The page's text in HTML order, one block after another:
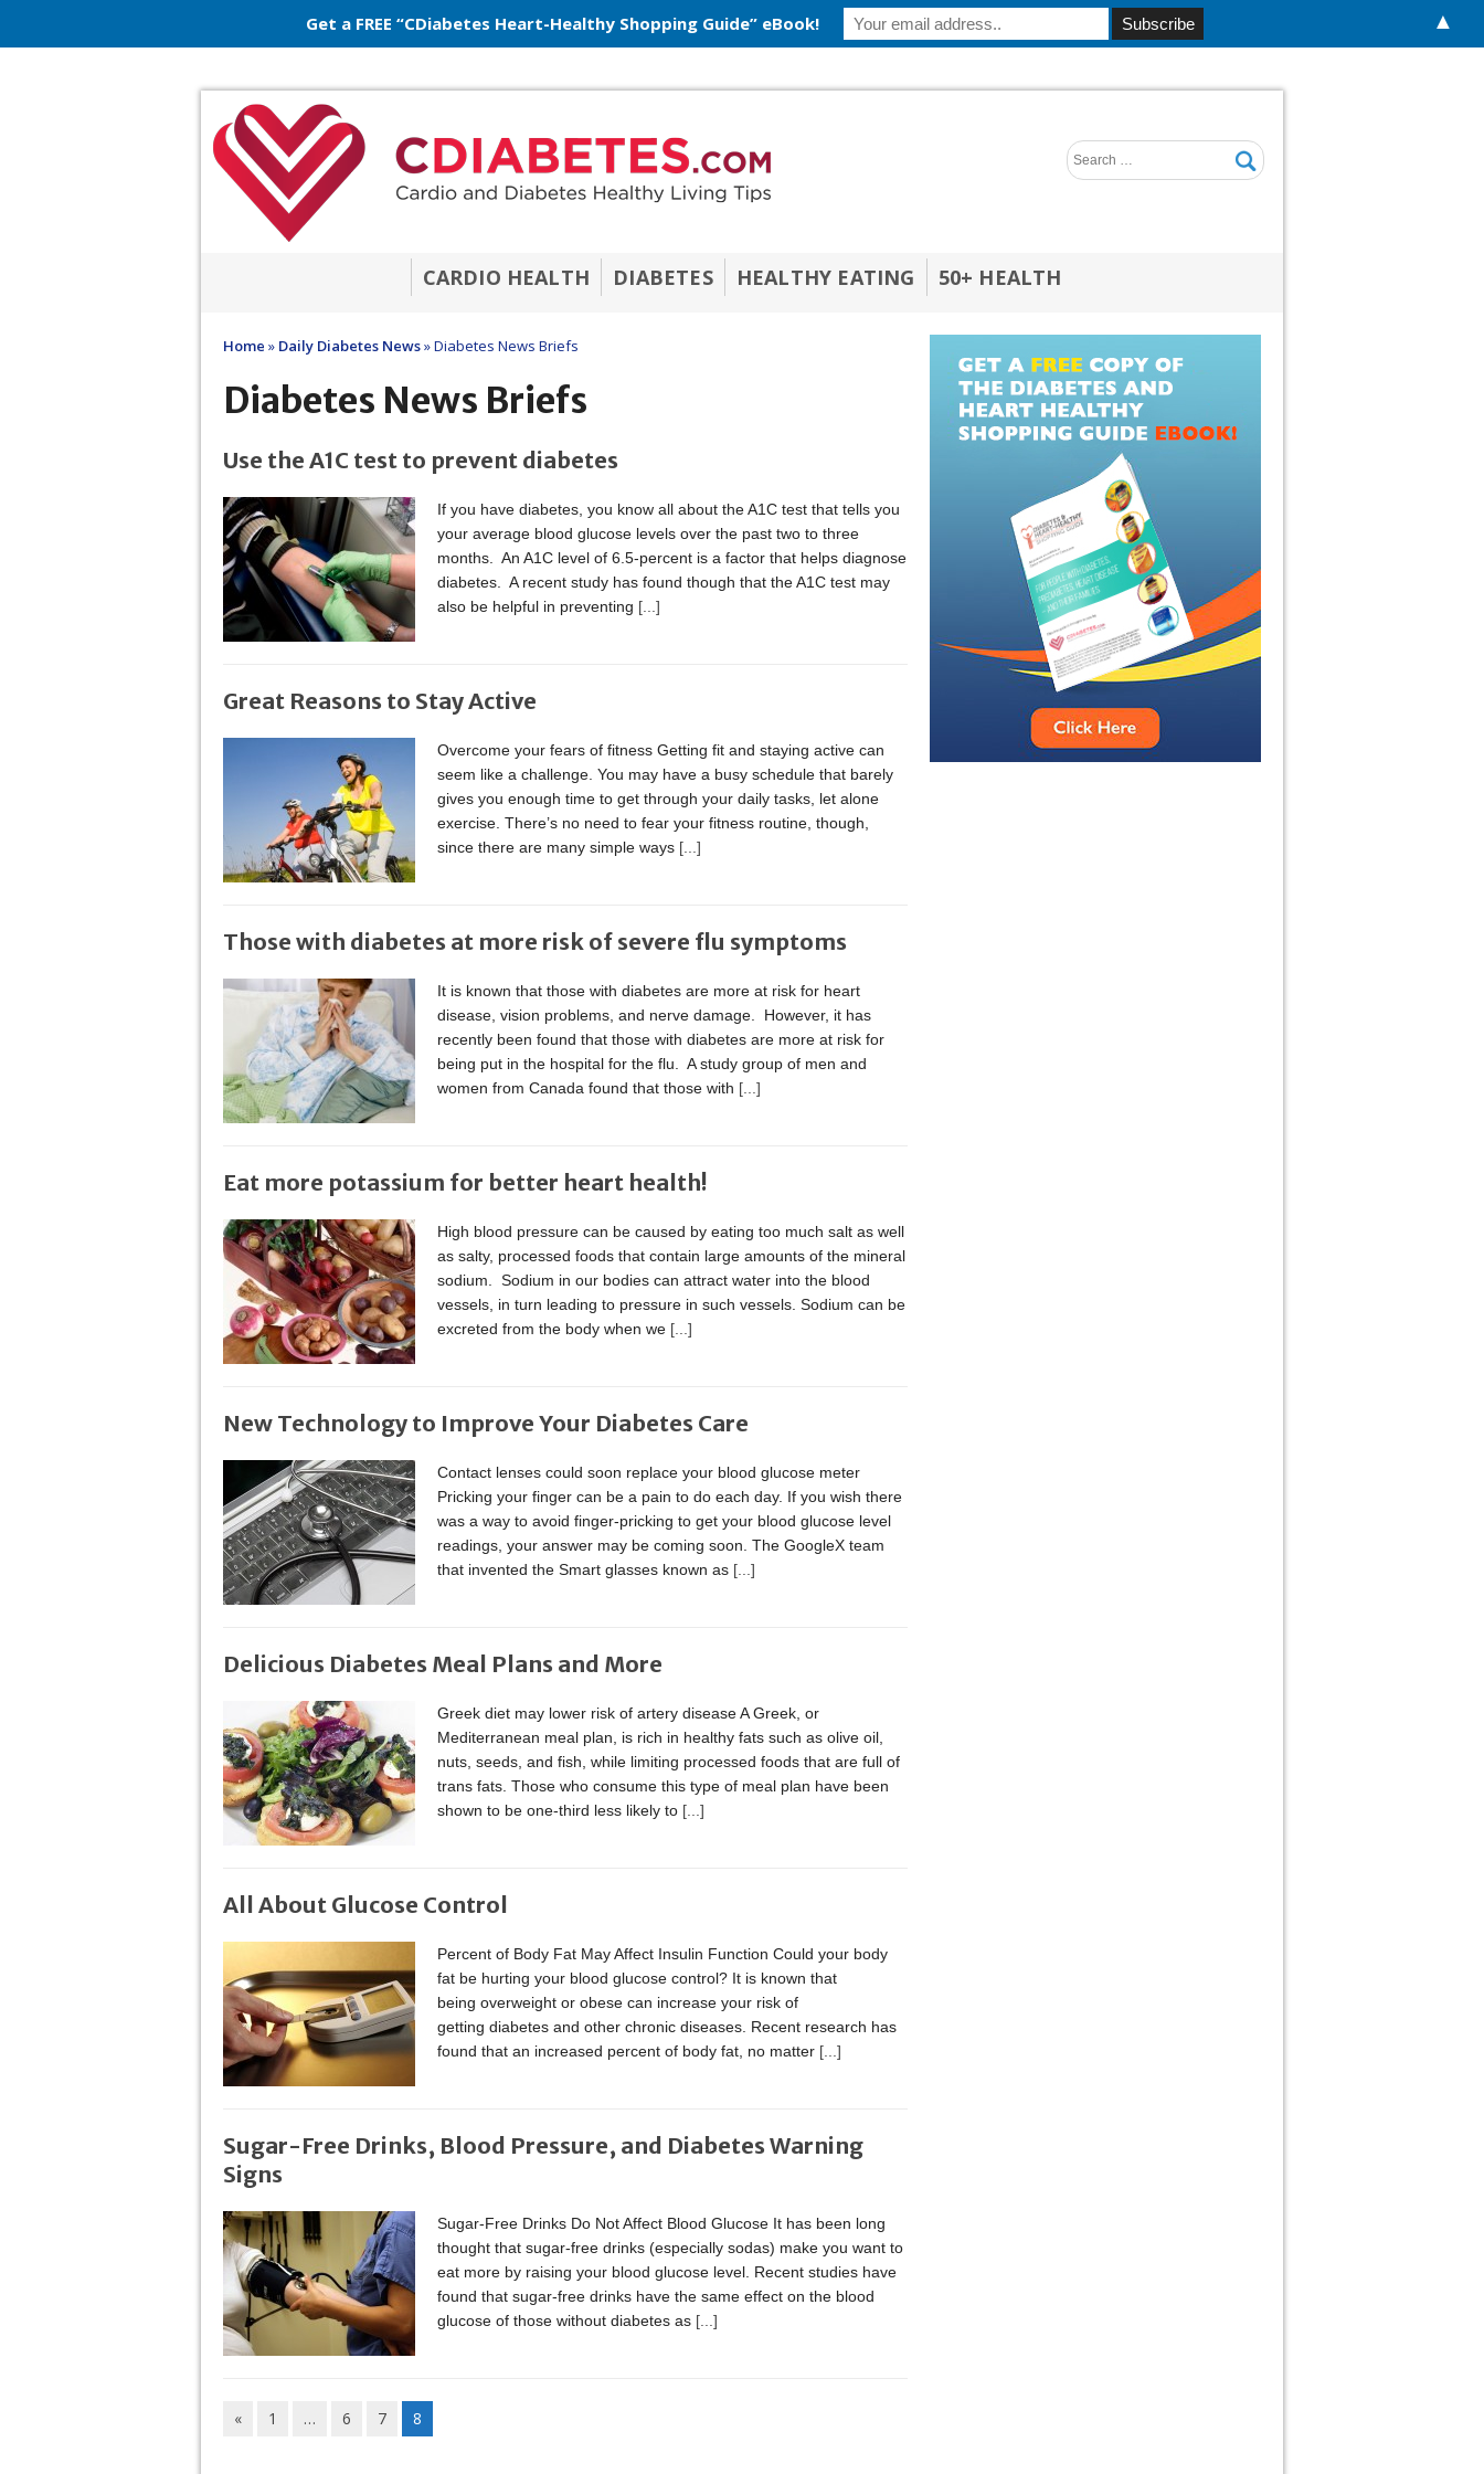
CARDIO HEALTH DIABETES HEALTHY EATING 50+ HEALTH
Home » Daily Diabetes News»Diabetes News Briefs
Diabetes News Briefs
Use the A1C test to prevent diabetes
If you have diabetes, you know all about the A1C test that tells you
your average blood glucose levels over the past two to three
months. An A1C level of 6.5-percent is a factor that helps diagnose
diabetes. A recent study has found though that the A1C test may
also be helpful in preventing [...]
Great Reasons to Stay Active
Overcome your fears of fitness Getting fit and staying active can
seem like a challenge. You may have a busy schedule that barely
gives you enough time to get through your daily tasks, let alone
exercise. There’s no need to fear your fitness routine, though,
since there are many simple ways [...]
Those with diabetes at more risk of severe flu symptoms
It is known that those with diabetes are more at risk for heart
disease, vision problems, and nerve damage. However, it has
recently been found that those with diabetes are more at risk for
being put in the hospital for the flu. A study group of men and
women from Canada found that those with [...]
Eat more potassium for better heart health!
High blood pressure can be caused by eating too much salt as well
as salty, processed foods that contain large amounts of the mineral
sodium. Sodium in our bodies can attract water into the blood
vessels, in turn leading to pressure in such vessels. Sodium can be
excreted from the body when we [...]
New Technology to Improve Your Diabetes Care
Contact lenses could soon replace your blood glucose meter
Pricking your finger can be a pain to do each day. If you wish there
was a way to avoid finger-pricking to get your blood glucose level
readings, your answer may be coming soon. The GoogleX team
that invented the Smart glasses known as [...]
Delicious Diabetes Meal Plans and More
Greek diet may lower risk of artery disease A Greek, or
Mediterranean meal plan, is rich in healthy fats such as olive oil,
nuts, seeds, and fish, while limiting processed foods that are full of
trans fats. Those who consume this type of meal plan have been
shown to be one-third less likely to [...]
All About Glucose Control
Percent of Body Fat May Affect Insulin Function Could your body
fat be hurting your blood glucose control? It is known that
being overweight or obese can increase your risk of
getting diabetes and other chronic diseases. Recent research has
found that an increased percent of body fat, no matter [...]
Sugar-Free Drinks, Blood Pressure, and Diabetes Warning
Signs
Sugar-Free Drinks Do Not Affect Blood Glucose It has been long
thought that sugar-free drinks (especially sodas) make you want to
eat more by raising your blood glucose level. Recent studies have
found that sugar-free drinks have the same effect on the blood
glucose of those without diabetes as [...]
« 1 … 6 7 8
Get a FREE “CDiabetes Heart-Healthy Shopping Guide” eBook! ▲